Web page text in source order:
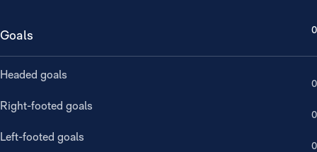
Goals 0
Headed goals
0
Right-footed goals
0
Left-footed goals
0